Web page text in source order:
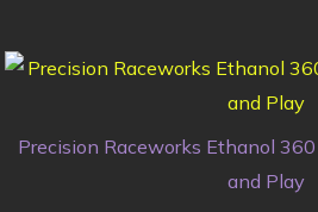
Precision Raceworks Ethanol
and Play